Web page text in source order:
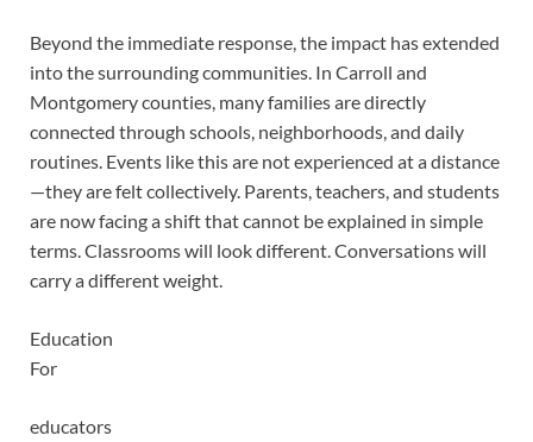
Beyond the immediate response, the impact has extended
into the surrounding communities. In Carroll and
Montgomery counties, many families are directly
connected through schools, neighborhoods, and daily
routines. Events like this are not experienced at a distance
—they are felt collectively. Parents, teachers, and students
are now facing a shift that cannot be explained in simple
terms. Classrooms will look different. Conversations will
carry a different weight.
Education
For
educators